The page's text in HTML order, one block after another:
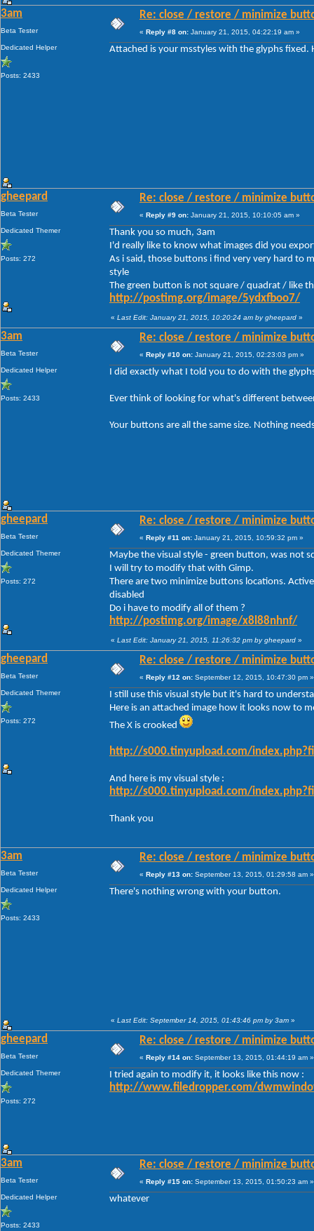
3am
Beta Tester
Dedicated Helper
Posts: 2433
Re: close / restore / minimize
« Reply #8 on: January 21, 2015, 04:22:19 am »
Attached is your msstyles with the glyphs fixed.
gheepard
Beta Tester
Dedicated Themer
Posts: 272
Re: close / restore / minimize
« Reply #9 on: January 21, 2015, 10:10:05 am »
Thank you so much, 3am
I'd really like to know what images did you
As i said, those buttons i find very very hard to
style
The green button is not square / quadrat / like
http://postimg.org/image/5ydxfboo7/
« Last Edit: January 21, 2015, 10:20:24 am by gheepard »
3am
Beta Tester
Dedicated Helper
Posts: 2433
Re: close / restore / minimize
« Reply #10 on: January 21, 2015, 02:23:03 pm »
I did exactly what I told you to do with the
Ever think of looking for what's different
Your buttons are all the same size. Nothing
gheepard
Beta Tester
Dedicated Themer
Posts: 272
Re: close / restore / minimize
« Reply #11 on: January 21, 2015, 10:59:32 pm »
Maybe the visual style - green button, was not
I will try to modify that with Gimp.
There are two minimize buttons locations.
disabled
Do i have to modify all of them ?
http://postimg.org/image/x8l88nhnf/
« Last Edit: January 21, 2015, 11:26:32 pm by gheepard »
gheepard
Beta Tester
Dedicated Themer
Posts: 272
Re: close / restore / minimize
« Reply #12 on: September 12, 2015, 10:47:30 pm »
I still use this visual style but it's hard to
Here is an attached image how it looks now to
The X is crooked
http://s000.tinyupload.com/
And here is my visual style :
http://s000.tinyupload.com/
Thank you
3am
Beta Tester
Dedicated Helper
Posts: 2433
Re: close / restore / minimize
« Reply #13 on: September 13, 2015, 01:29:58 am »
There's nothing wrong with your button.
« Last Edit: September 14, 2015, 01:43:46 pm by 3am »
gheepard
Beta Tester
Dedicated Themer
Posts: 272
Re: close / restore / minimize
« Reply #14 on: September 13, 2015, 01:44:19 am »
I tried again to modify it, it looks like this now :
http://www.filedropper.com/
3am
Beta Tester
Dedicated Helper
Posts: 2433
Re: close / restore / minimize
« Reply #15 on: September 13, 2015, 01:50:23 am »
whatever